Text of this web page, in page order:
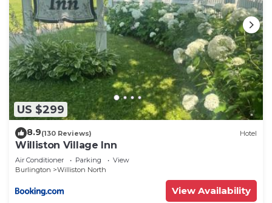
US $299
8.9(130 Reviews) Hotel
Williston Village Inn
Air Conditioner Parking
View
Burlington
Williston North
View Availability